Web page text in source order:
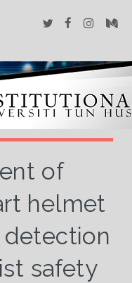
of
helmet
safety